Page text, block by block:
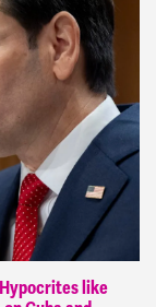
Hypocrites like